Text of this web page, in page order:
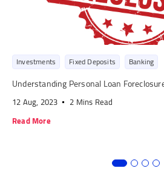
Investments Fixed Deposits Banking
Understanding Personal Loan
12 Aug, 2023
2 Mins Read
Read More